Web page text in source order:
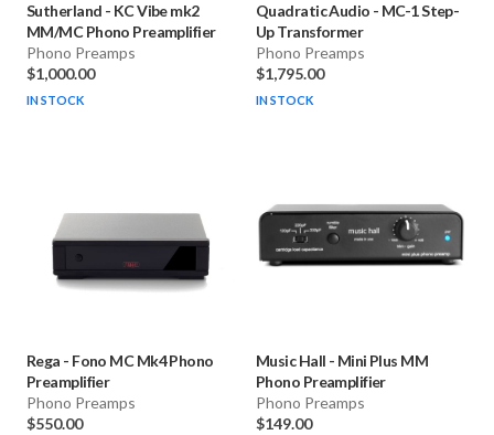
Sutherland - KC Vibe mk2
MM/MC Phono Preamplifier
Phono Preamps
$1,000.00
IN STOCK
Quadratic Audio - MC-1 Step-
Up Transformer
Phono Preamps
$1,795.00
IN STOCK
Rega - Fono MC Mk4 Phono
Preamplifier
Phono Preamps
$550.00
Music Hall - Mini Plus MM
Phono Preamplifier
Phono Preamps
$149.00